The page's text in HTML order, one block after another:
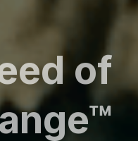
of